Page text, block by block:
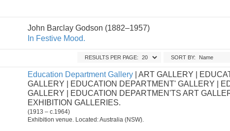
John Barclay Godson (1882–1957)
In Festive Mood.
SORT BY:
RESULTS PER PAGE:
Education Department Gallery | ART GALLERY |
GALLERY | EDUCATION DEPARTMENT' GALLERY |
GALLERY | EDUCATION DEPARTMEN'TS ART
EXHIBITION GALLERIES.
(1913 – c.1964)
Exhibition venue. Located: Australia (NSW).